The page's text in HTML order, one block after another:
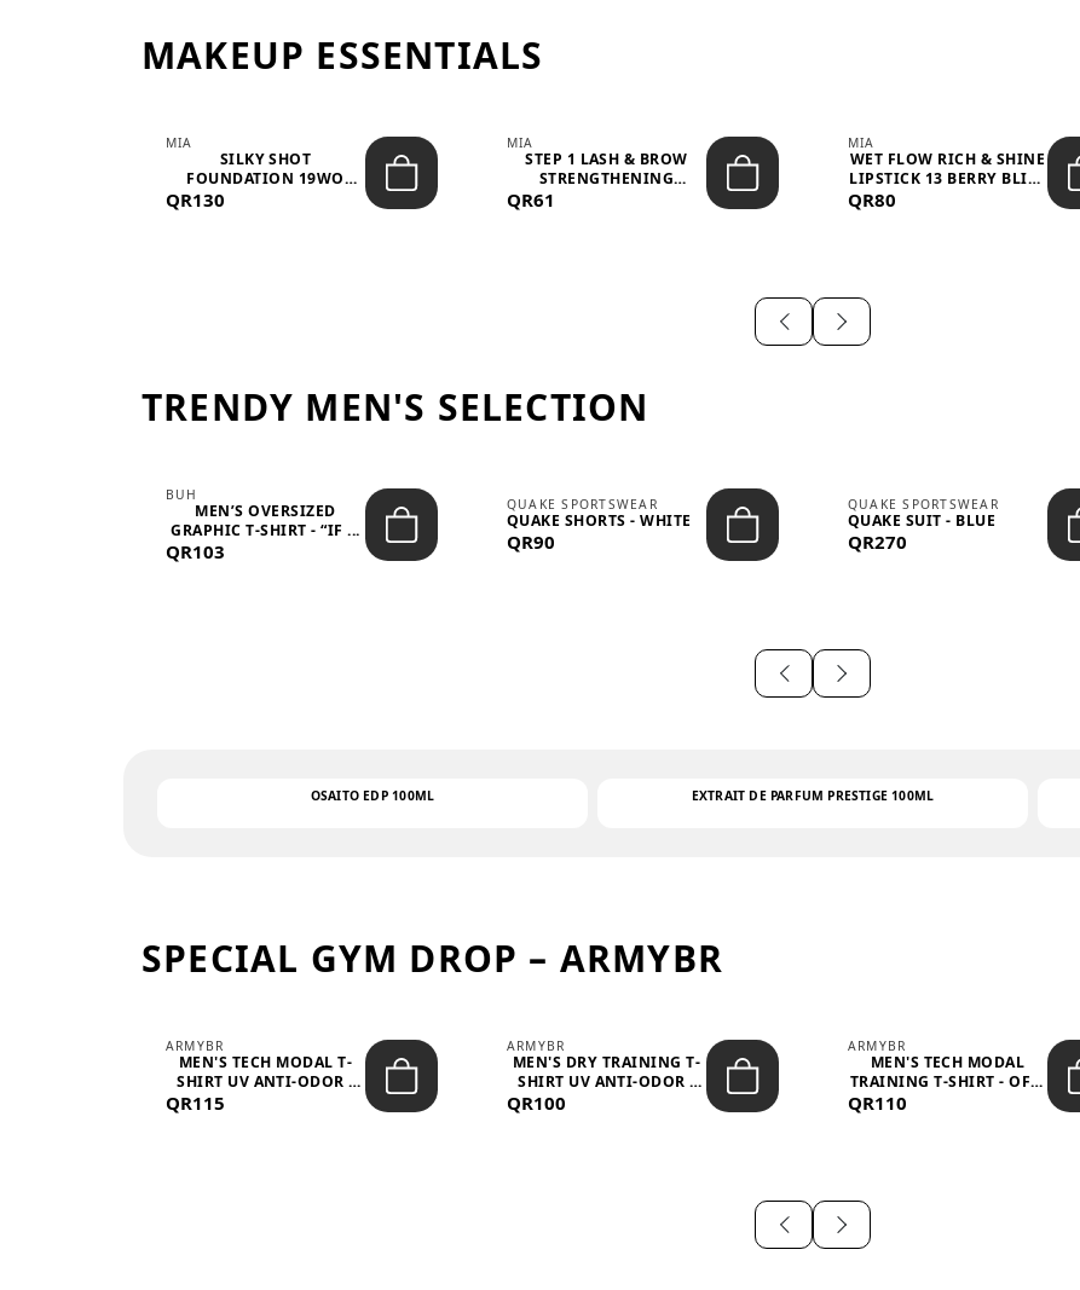
MAKEUP ESSENTIALS
MIA
SILKY SHOT
FOUNDATION 19WO
MEDIUM-DARK – 30M...
QR130
MIA
STEP 1 LASH & BROW
STRENGTHENING
TREATMENT &ND...
QR61
MIA
WET FLOW RICH & SHINE
LIPSTICK 13 BERRY BLISS
QR80
TRENDY MEN'S SELECTION
BUH
MEN’S OVERSIZED
GRAPHIC T-SHIRT - “IF ...
QR103
QUAKE SPORTSWEAR
QUAKE SHORTS - WHITE
QR90
QUAKE SPORTSWEAR
QUAKE SUIT - BLUE
QR270
OSAITO EDP 100ML EXTRAIT DE PARFUM PRESTIGE 100ML
SPECIAL GYM DROP – ARMYBR
ARMYBR
MEN'S TECH MODAL T-
SHIRT UV ANTI-ODOR -
QR115
ARMYBR
MEN'S DRY TRAINING T-
SHIRT UV ANTI-ODOR -
QR100
ARMYBR
MEN'S TECH MODAL
TRAINING T-SHIRT - OFF-
QR110